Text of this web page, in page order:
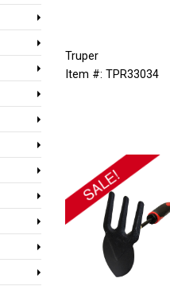
Truper
Item #: TPR33034